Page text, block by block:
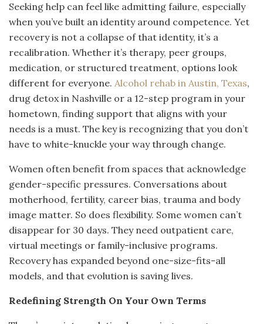
Seeking help can feel like admitting failure, especially
when you’ve built an identity around competence. Yet
recovery is not a collapse of that identity, it’s a
recalibration. Whether it’s therapy, peer groups,
medication, or structured treatment, options look
different for everyone. Alcohol rehab in Austin, Texas,
drug detox in Nashville or a 12-step program in your
hometown, finding support that aligns with your
needs is a must. The key is recognizing that you don’t
have to white-knuckle your way through change.
Women often benefit from spaces that acknowledge
gender-specific pressures. Conversations about
motherhood, fertility, career bias, trauma and body
image matter. So does flexibility. Some women can’t
disappear for 30 days. They need outpatient care,
virtual meetings or family-inclusive programs.
Recovery has expanded beyond one-size-fits-all
models, and that evolution is saving lives.
Redefining Strength On Your Own Terms